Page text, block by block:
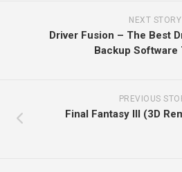
NEXT STORY
Driver Fusion – The Best
Backup Software
PREVIOUS
Final Fantasy III (3D